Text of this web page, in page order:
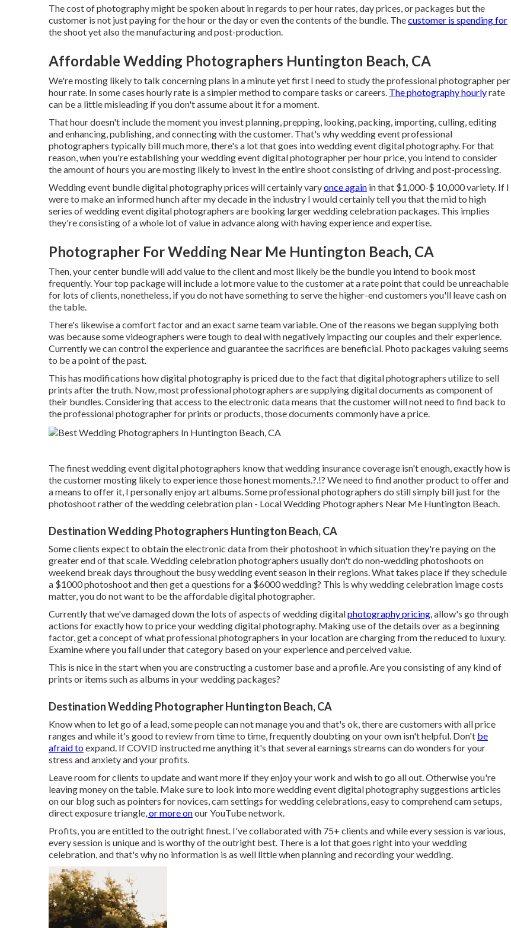
The cost of photography might be spoken about in regards to per hour rates, day prices, or packages but the
customer is not just paying for the hour or the day or even the contents of the bundle. Thecustomer is spending for
the shoot yet also the manufacturing and post-production.
Affordable Wedding Photographers Huntington Beach, CA
We're mosting likely to talk concerning plans in a minute yet first I need to study the professional photographer per
hour rate. In some cases hourly rate is a simpler method to compare tasks or careers. The photography hourlyrate
can be a little misleading if you don't assume about it for a moment.
That hour doesn't include the moment you invest planning, prepping, looking, packing, importing, culling, editing
and enhancing, publishing, and connecting with the customer. That's why wedding event professional
photographers typically bill much more, there's a lot that goes into wedding event digital photography. For that
reason, when you're establishing your wedding event digital photographer per hour price, you intend to consider
the amount of hours you are mosting likely to invest in the entire shoot consisting of driving and post-processing.
Wedding event bundle digital photography prices will certainly varyonce again in that $1,000-$ 10,000 variety. If I
were to make an informed hunch after my decade in the industry I would certainly tell you that the mid to high
series of wedding event digital photographers are booking larger wedding celebration packages. This implies
they're consisting of a whole lot of value in advance along with having experience and expertise.
Photographer For Wedding Near Me Huntington Beach, CA
Then, your center bundle will add value to the client and most likely be the bundle you intend to book most
frequently. Your top package will include a lot more value to the customer at a rate point that could be unreachable
for lots of clients, nonetheless, if you do not have something to serve the higher-end customers you'll leave cash on
the table.
There's likewise a comfort factor and an exact same team variable. One of the reasons we began supplying both
was because some videographers were tough to deal with negatively impacting our couples and their experience.
Currently we can control the experience and guarantee the sacrifices are beneficial. Photo packages valuing seems
to be a point of the past.
This has modifications how digital photography is priced due to the fact that digital photographers utilize to sell
prints after the truth. Now, most professional photographers are supplying digital documents as component of
their bundles. Considering that access to the electronic data means that the customer will not need to find back to
the professional photographer for prints or products, those documents commonly have a price.
The finest wedding event digital photographers know that wedding insurance coverage isn't enough, exactly how is
the customer mosting likely to experience thosehonest moments.?.!? We need to find another product to offer and
a means to offer it, I personally enjoy art albums. Some professional photographers do still simply bill just for the
photoshoot rather of the wedding celebration plan - Local Wedding Photographers Near Me Huntington Beach.
Destination Wedding Photographers Huntington Beach, CA
Some clients expect to obtain the electronic data from their photoshoot in which situation they're paying on the
greater end of that scale. Wedding celebration photographers usually don't do non-wedding photoshoots on
weekend break days throughout the busy wedding event season in their regions. What takes place if they schedule
a $1000 photoshoot and then get a questions for a $6000 wedding? This is why wedding celebration image costs
matter, you do not want to be the affordable digital photographer.
Currently that we've damaged down the lots of aspects of wedding digitalphotography pricing,allow's go through
actions for exactly how to price your wedding digital photography. Making use of the details over as a beginning
factor, get a concept of what professional photographers in your location are charging from the reduced to luxury.
Examine where you fall under that category based on your experience and perceived value.
This is nice in the start when you are constructing a customer base and a profile. Are you consisting of any kind of
prints or items such as albums in your wedding packages?
Destination Wedding Photographer Huntington Beach, CA
Know when to let go of a lead, some people can not manage you and that's ok, there are customers with all price
ranges and while it's good to review from time to time, frequently doubting on your own isn't helpful. Don't be
afraid toexpand. If COVID instructed me anything it's that several earnings streams can do wonders for your
stress and anxiety and your profits.
Leave room for clients to update and want more if they enjoy your work and wish to go all out. Otherwise you're
leaving money on the table. Make sure to look into morewedding event digital photography suggestions articles
on our blog such as pointers for novices,cam settings for wedding celebrations,easy to comprehend cam setups,
direct exposure triangle, or more onour YouTube network.
Profits, you are entitled to the outright finest. I've collaborated with 75+ clients and while every session is various,
every session is unique and is worthy of the outright best. There is a lot that goes right into your wedding
celebration, and that's why no information is as well little when planning and recording your wedding.